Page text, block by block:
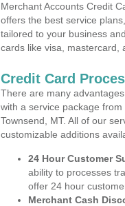
Merchant Accounts Credit
offers the best service
tailored to your business
cards like visa, mastercard,
Credit Card
There are many
with a service package
Townsend, MT. All of our
customizable additions
24 Hour Customer
ability to processes
offer 24 hour
Merchant Cash